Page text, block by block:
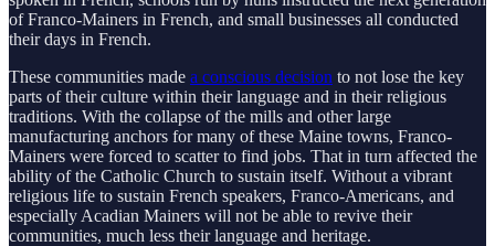
of Franco-Mainers in French, and small businesses all conducted
their days in French.
These communities made a conscious decision to not lose the key
parts of their culture within their language and in their religious
traditions. With the collapse of the mills and other large
manufacturing anchors for many of these Maine towns, Franco-
Mainers were forced to scatter to find jobs. That in turn affected the
ability of the Catholic Church to sustain itself. Without a vibrant
religious life to sustain French speakers, Franco-Americans, and
especially Acadian Mainers will not be able to revive their
communities, much less their language and heritage.